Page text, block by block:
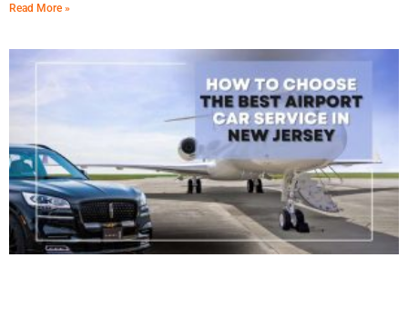
Read More »